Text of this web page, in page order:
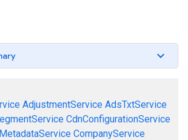
AdjustmentService AdsTxtService
CdnConfigurationService
CompanyService